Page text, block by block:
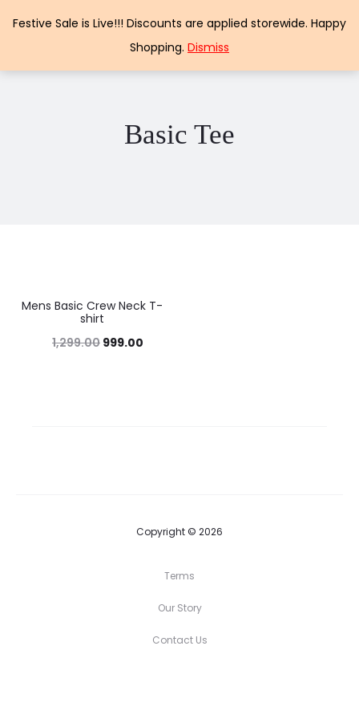
Papercraft
Basic Tee
23%
Mens Basic Crew Neck T-
shirt
1,299.00 999.00
Copyright © 2026
Terms
Our Story
Contact Us
Festive Sale is Live!!! Discounts are applied storewide. Happy
Shopping. Dismiss